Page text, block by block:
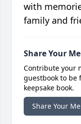
with
family and
Share Your
Contribute your
guestbook to
keepsake book.
Share Your